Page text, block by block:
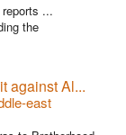
...
the
against Al...
east